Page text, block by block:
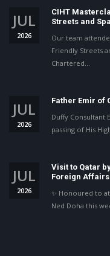
JUL
2026
CIHT
Streets and
Our team
Friendly Streets
Chartered…
JUL
2026
Father Emir of
Duffy Consultant
passing of His
JUL
2026
Visit to Qatar
Foreign
✨ Honoured to
Ned Doha this